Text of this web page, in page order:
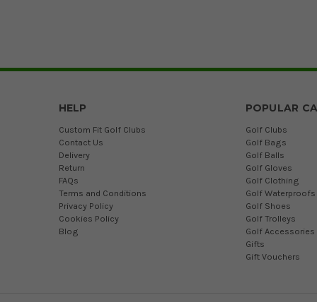
HELP
Custom Fit Golf Clubs
Contact Us
Delivery
Return
FAQs
Terms and Conditions
Privacy Policy
Cookies Policy
Blog
POPULAR
Golf Clubs
Golf Bags
Golf Balls
Golf Gloves
Golf Clothing
Golf Waterproofs
Golf Shoes
Golf Trolleys
Golf Accessories
Gifts
Gift Vouchers